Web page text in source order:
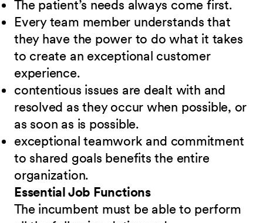
The patient’s needs always come first.
Every team member understands that
they have the power to do what it takes
to create an exceptional customer
experience.
contentious issues are dealt with and
resolved as they occur when possible, or
as soon as is possible.
exceptional teamwork and commitment
to shared goals benefits the entire
organization.
Essential Job Functions
The incumbent must be able to perform